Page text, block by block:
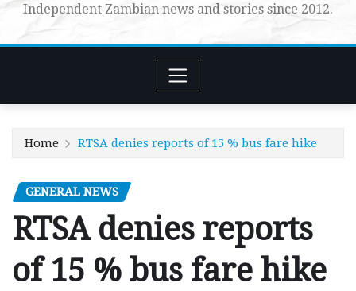
Independent Zambian news and stories since 2012.
Home RTSA denies reports of 15 % bus fare hike
GENERAL NEWS
RTSA denies reports
of 15 % bus fare hike